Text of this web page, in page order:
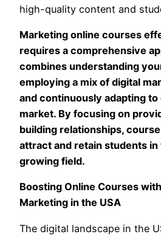
high-quality content and
Marketing online courses
requires a comprehensive
combines understanding
employing a mix of digital
and continuously adapting to
market. By focusing on
building relationships,
attract and retain students in
growing field.
Boosting Online Courses
Marketing in the USA
The digital landscape in the